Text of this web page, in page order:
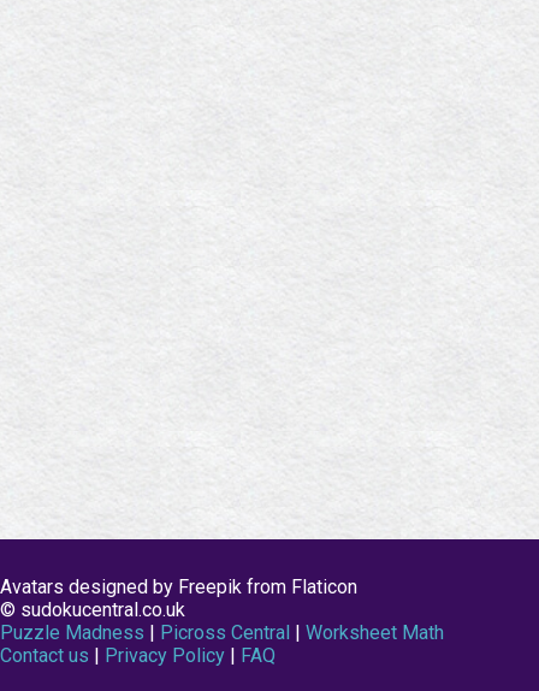
Avatars designed by Freepik from Flaticon
© sudokucentral.co.uk
Puzzle Madness
Picross Central
Worksheet Math
Contact us
Privacy Policy FAQ